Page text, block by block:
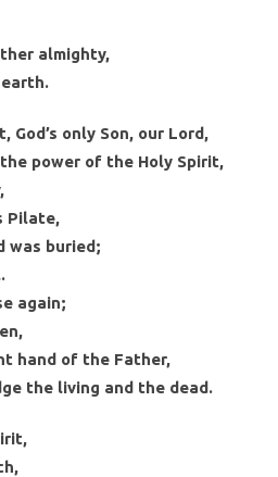
almighty,
God’s only Son, our Lord,
power of the Holy Spirit,
Pilate,
was buried;
again;
hand of the Father,
the living and the dead.